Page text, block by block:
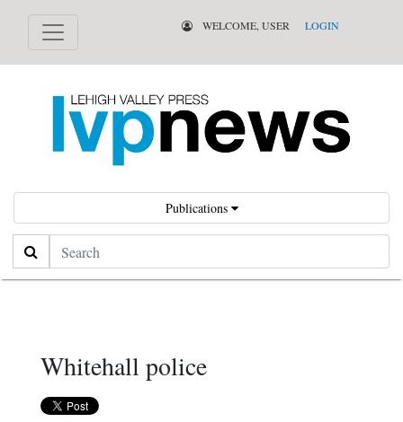
WELCOME, USER LOGIN
Publications
Search
Whitehall police